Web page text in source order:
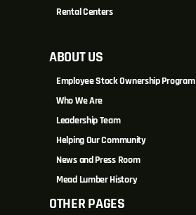
Rental Centers
ABOUT US
Employee Stock Ownership Program
Who We Are
Leadership Team
Helping Our Community
News and Press Room
Mead Lumber History
OTHER PAGES